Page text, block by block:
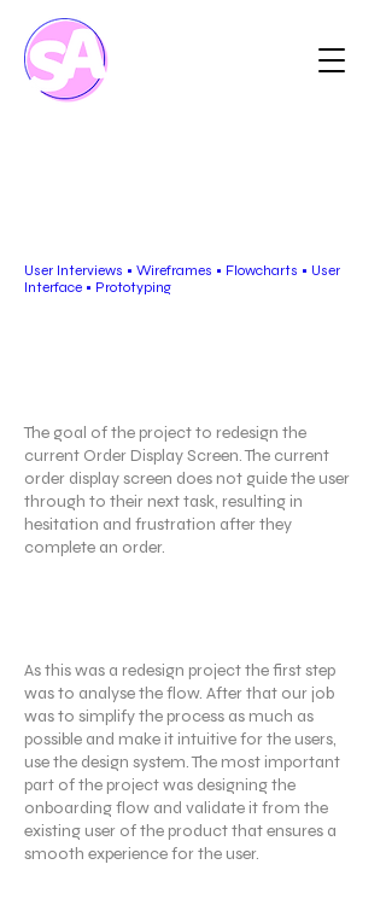
User Interviews • Wireframes • Flowcharts • User
Interface • Prototyping
The goal of the project to redesign the
current Order Display Screen. The current
order display screen does not guide the user
through to their next task, resulting in
hesitation and frustration after they
complete an order.
As this was a redesign project the first step
was to analyse the flow. After that our job
was to simplify the process as much as
possible and make it intuitive for the users,
use the design system. The most important
part of the project was designing the
onboarding flow and validate it from the
existing user of the product that ensures a
smooth experience for the user.